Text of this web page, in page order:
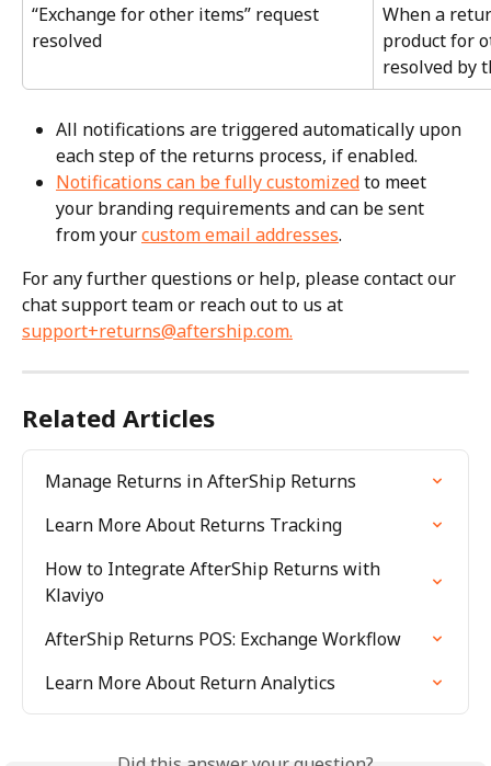
“Exchange for other items” request
resolved
When a
product for
resolved by
All notifications are triggered automatically upon
each step of the returns process, if enabled.
Notifications can be fully customized to meet
your branding requirements and can be sent
from your custom email addresses.
For any further questions or help, please contact our
chat support team or reach out to us at
support+returns@aftership.com.
Related Articles
Manage Returns in AfterShip Returns
Learn More About Returns Tracking
How to Integrate AfterShip Returns with
Klaviyo
AfterShip Returns POS: Exchange Workflow
Learn More About Return Analytics